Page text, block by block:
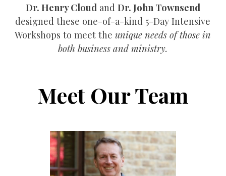
Dr. Henry Cloud and Dr. John Townsend
designed these one-of-a-kind 5-Day Intensive
Workshops to meet theunique needs of those in
both business and ministry.
Meet Our Team